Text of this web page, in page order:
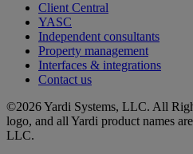
Client Central
YASC
Independent consultants
Property management
Interfaces & integrations
Contact us
©2026 Yardi Systems, LLC. All
logo, and all Yardi product names
LLC.